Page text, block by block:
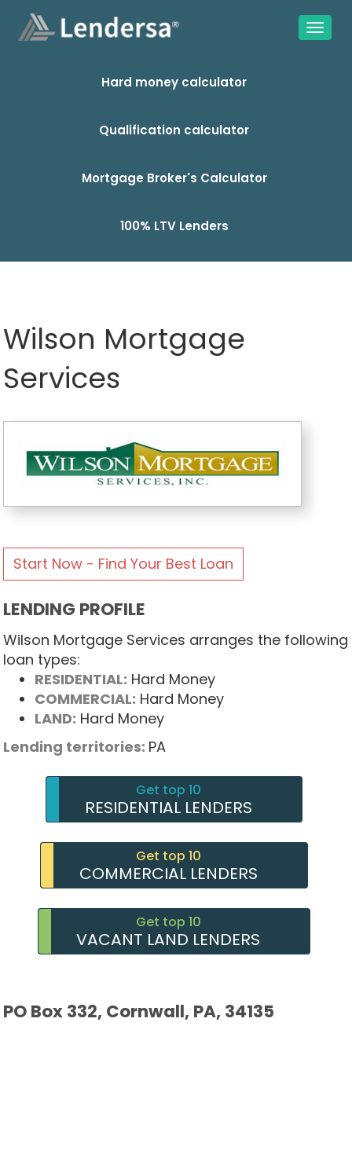
Hard money calculator
Qualification calculator
Mortgage Broker's Calculator
100% LTV Lenders
Wilson Mortgage
Services
Start Now - Find Your Best Loan
LENDING PROFILE
Wilson Mortgage Services arranges the following
loan types:
RESIDENTIAL: Hard Money
COMMERCIAL: Hard Money
LAND: Hard Money
Lending territories: PA
Get top 10
RESIDENTIAL LENDERS
Get top 10
COMMERCIAL LENDERS
Get top 10
VACANT LAND LENDERS
PO Box 332, Cornwall, PA, 34135